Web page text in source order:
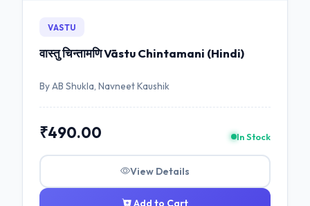
VASTU
वास्तु चिन्तामणि Vāstu Chintamani (Hindi)
By AB Shukla, Navneet Kaushik
₹490.00 In Stock
View Details
Add to Cart